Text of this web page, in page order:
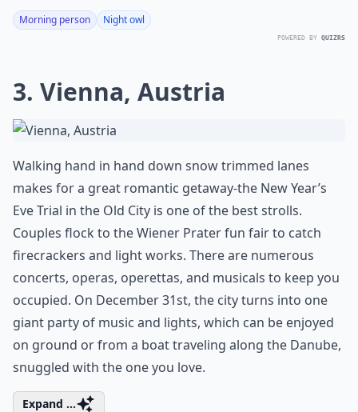
Morning person Night owl
POWERED BY QUIZRS
3. Vienna, Austria
Walking hand in hand down snow trimmed lanes
makes for a great romantic getaway-the New Year’s
Eve Trial in the Old City is one of the best strolls.
Couples flock to the Wiener Prater fun fair to catch
firecrackers and light works. There are numerous
concerts, operas, operettas, and musicals to keep you
occupied. On December 31st, the city turns into one
giant party of music and lights, which can be enjoyed
on ground or from a boat traveling along the Danube,
snuggled with the one you love.
Expand ...